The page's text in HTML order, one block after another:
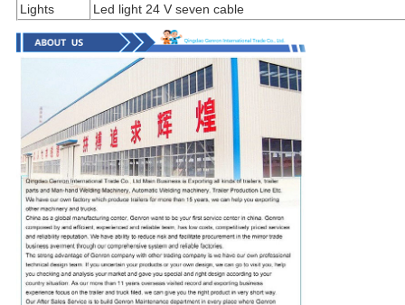
Lights Led light 24 V seven cable